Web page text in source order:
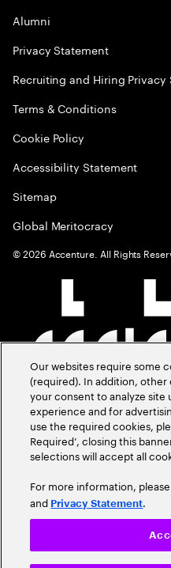
Alumni
Privacy Statement
Recruiting and Hiring Privacy
Terms & Conditions
Cookie Policy
Accessibility Statement
Sitemap
Global Meritocracy
©2026 Accenture. All Rights
Our websites require some
(required). In addition, other
your consent to analyze site
experience and for
use the required cookies,
Required’, closing this
selections will accept all
For more information,
and Privacy Statement.